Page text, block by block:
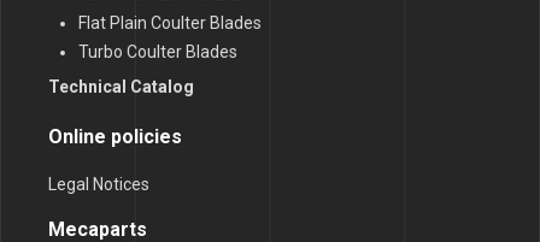
Flat Plain Coulter Blades
Turbo Coulter Blades
Technical Catalog
Online policies
Legal Notices
Mecaparts